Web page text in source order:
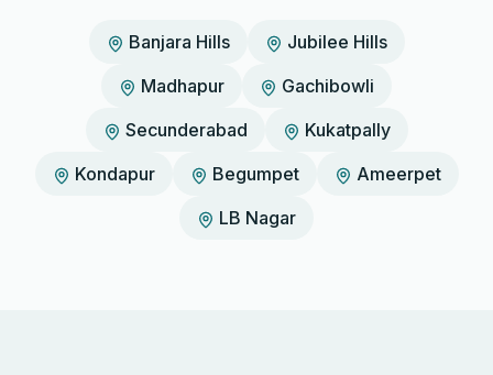
Banjara Hills
Jubilee Hills
Madhapur
Gachibowli
Secunderabad
Kukatpally
Kondapur
Begumpet
Ameerpet
LB Nagar